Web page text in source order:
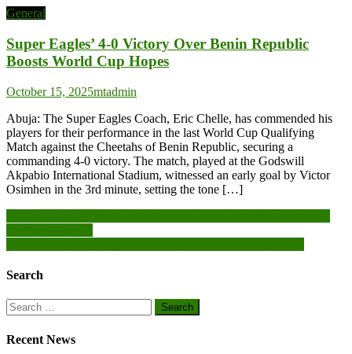
General
Super Eagles’ 4-0 Victory Over Benin Republic
Boosts World Cup Hopes
October 15, 2025mtadmin
Abuja: The Super Eagles Coach, Eric Chelle, has commended his
players for their performance in the last World Cup Qualifying
Match against the Cheetahs of Benin Republic, securing a
commanding 4-0 victory. The match, played at the Godswill
Akpabio International Stadium, witnessed an early goal by Victor
Osimhen in the 3rd minute, setting the tone […]
Post
navigation
Search
Search
for:
Recent News